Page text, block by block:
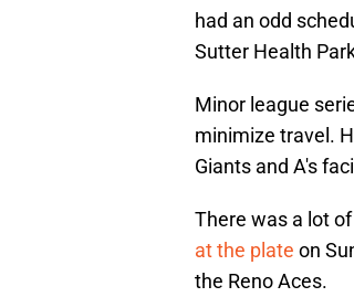
had an odd
Sutter Health
Minor league
minimize travel.
Giants and A's
There was a lot
at the plate on
the Reno Aces.